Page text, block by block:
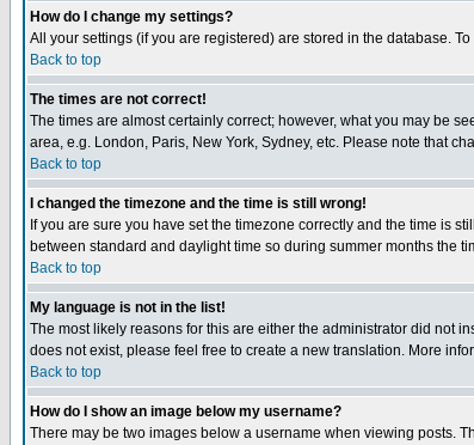
How do I change my settings?
All your settings (if you are registered) are stored in the database.
Back to top
The times are not correct!
The times are almost certainly correct; however, what you may be
area, e.g. London, Paris, New York, Sydney, etc. Please note that
Back to top
I changed the timezone and the time is still wrong!
If you are sure you have set the timezone correctly and the time is
between standard and daylight time so during summer months the
Back to top
My language is not in the list!
The most likely reasons for this are either the administrator did not
does not exist, please feel free to create a new translation. More
Back to top
How do I show an image below my username?
There may be two images below a username when viewing posts.